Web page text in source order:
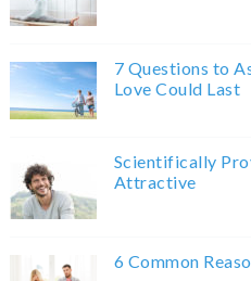
7 Questions to
Love Could Last
Scientifically
Attractive
6 Common